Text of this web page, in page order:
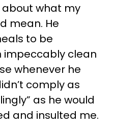
about what my
mean. He
to be
impeccably clean
whenever he
comply as
as he would
and insulted me.